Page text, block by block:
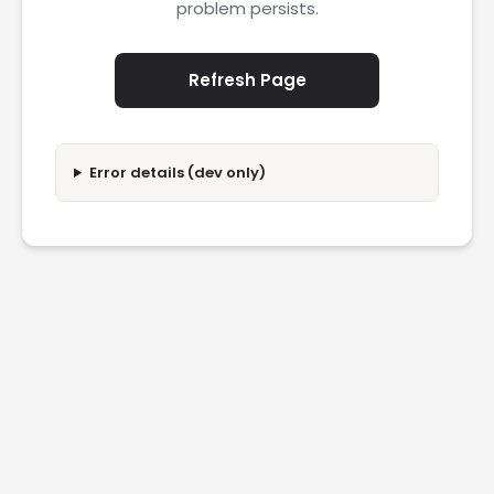
problem persists.
Refresh Page
Error details (dev only)